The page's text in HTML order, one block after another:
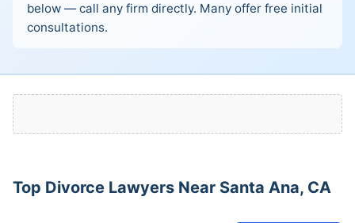
below — call any firm directly. Many offer free initial
consultations.
Top Divorce Lawyers Near Santa Ana, CA